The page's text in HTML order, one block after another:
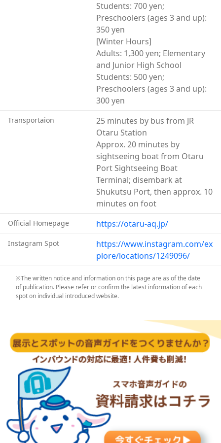
Students: 700 yen;
Preschoolers (ages 3 and up):
350 yen
[Winter Hours]
Adults: 1,300 yen; Elementary
and Junior High School
Students: 500 yen;
Preschoolers (ages 3 and up):
300 yen
Transportaion
25 minutes by bus from JR
Otaru Station
Approx. 20 minutes by
sightseeing boat from Otaru
Port Sightseeing Boat
Terminal; disembark at
Shukutsu Port, then approx. 10
minutes on foot
Official Homepage https://otaru-aq.jp/
Instagram Spot
https://www.instagram.com/ex
plore/locations/1249096/
※The written notice and information on this page are as of the date
of publication. Please refer or confirm the latest information of each
spot on individual introduced website.